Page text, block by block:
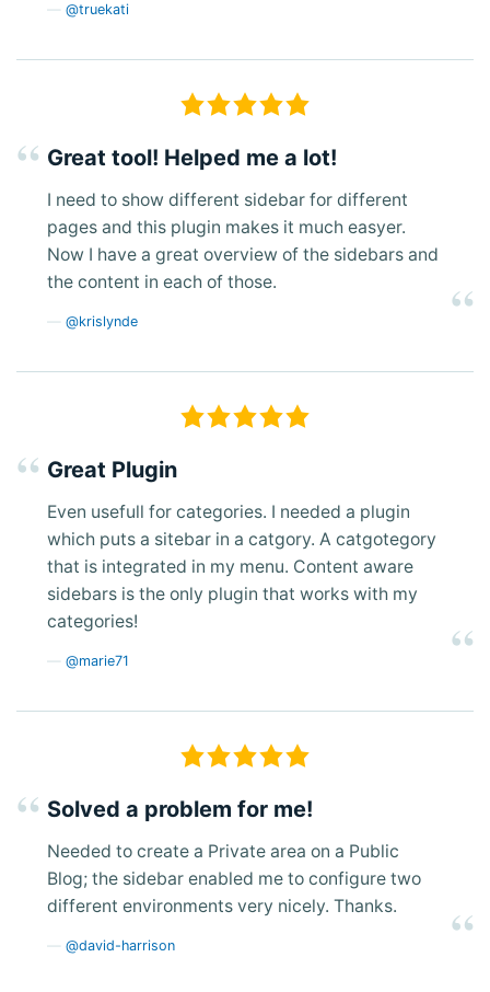
@truekati
Great tool! Helped me a lot!
I need to show different sidebar for different
pages and this plugin makes it much easyer.
Now I have a great overview of the sidebars and
the content in each of those.
@krislynde
Great Plugin
Even usefull for categories. I needed a plugin
which puts a sitebar in a catgory. A catgotegory
that is integrated in my menu. Content aware
sidebars is the only plugin that works with my
categories!
@marie71
Solved a problem for me!
Needed to create a Private area on a Public
Blog; the sidebar enabled me to configure two
different environments very nicely. Thanks.
@david-harrison